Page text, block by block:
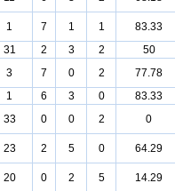
1 7 1 1 83.33
31 2 3 2 50
3 7 0 2 77.78
1 6 3 0 83.33
33 0 0 2 0
23 2 5 0 64.29
20 0 2 5 14.29